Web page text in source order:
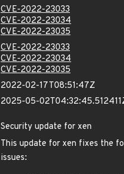
CVE-2022-23033
CVE-2022-23034
CVE-2022-23035
CVE-2022-23033
CVE-2022-23034
CVE-2022-23035
2022-02-17T08:51:47Z
2025-05-
Security update for xen
This update for xen fixes the
issues: